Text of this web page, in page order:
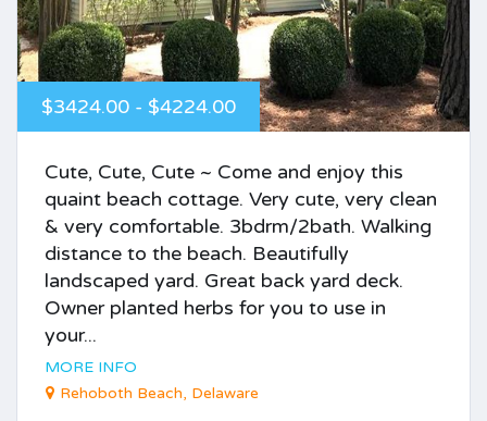
$3424.00 - $4224.00
Cute, Cute, Cute ~ Come and enjoy this
quaint beach cottage. Very cute, very clean
& very comfortable. 3bdrm/2bath. Walking
distance to the beach. Beautifully
landscaped yard. Great back yard deck.
Owner planted herbs for you to use in
your...
MORE INFO
Rehoboth Beach, Delaware